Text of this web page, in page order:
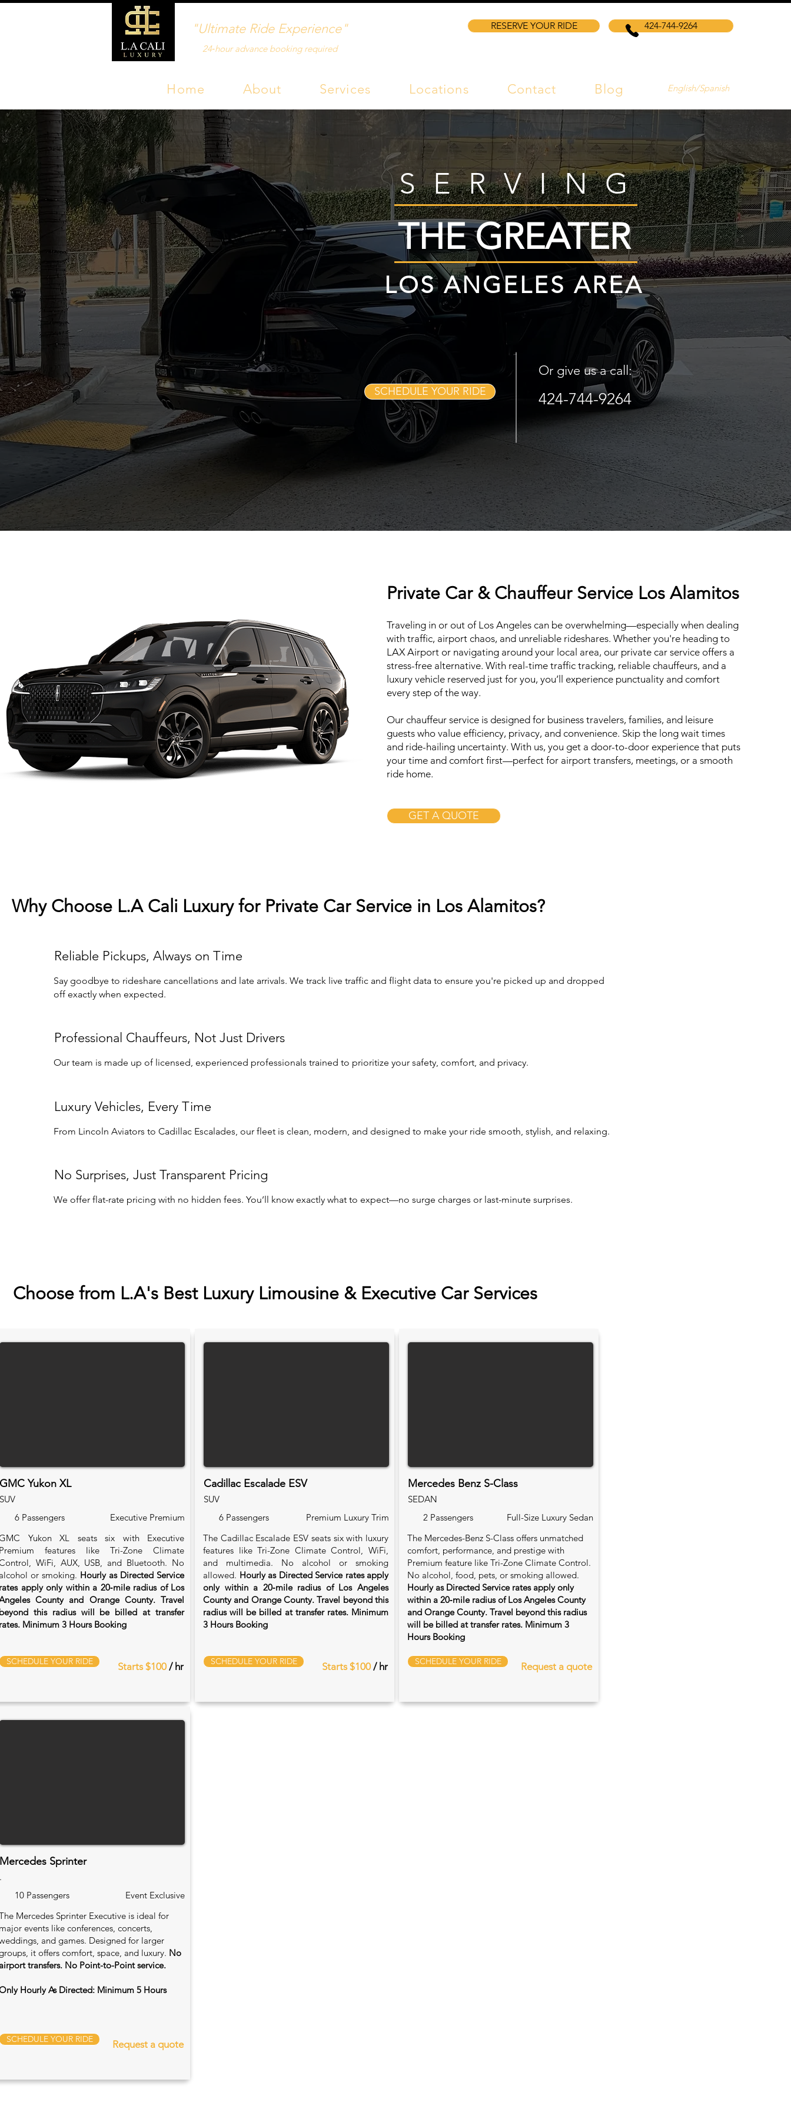
"Ultimate Ride Experience"
24‑hour advance booking required
RESERVE YOUR RIDE 424-744-9264
Home About Services Locations Contact Blog English/Spanish
SERVING
THE GREATER
LOS ANGELES AREA
Or give us a call:
SCHEDULE YOUR RIDE 424-744-9264
Private Car & Chauffeur Service Los Alamitos
Traveling in or out of Los Angeles can be overwhelming—especially when dealing
with traffic, airport chaos, and unreliable rideshares. Whether you're heading to
LAX Airport or navigating around your local area, our private car service offers a
stress-free alternative. With real-time traffic tracking, reliable chauffeurs, and a
luxury vehicle reserved just for you, you’ll experience punctuality and comfort
every step of the way.
Our chauffeur service is designed for business travelers, families, and leisure
guests who value efficiency, privacy, and convenience. Skip the long wait times
and ride-hailing uncertainty. With us, you get a door-to-door experience that puts
your time and comfort first—perfect for airport transfers, meetings, or a smooth
ride home.
GET A QUOTE
Why Choose L.A Cali Luxury for Private Car Service in Los Alamitos?
Reliable Pickups, Always on Time
Say goodbye to rideshare cancellations and late arrivals. We track live traffic and flight data to ensure you're picked up and dropped
off exactly when expected.
Professional Chauffeurs, Not Just Drivers
Our team is made up of licensed, experienced professionals trained to prioritize your safety, comfort, and privacy.
Luxury Vehicles, Every Time
From Lincoln Aviators to Cadillac Escalades, our fleet is clean, modern, and designed to make your ride smooth, stylish, and relaxing.
No Surprises, Just Transparent Pricing
We offer flat-rate pricing with no hidden fees. You’ll know exactly what to expect—no surge charges or last-minute surprises.
Choose from L.A's Best Luxury Limousine & Executive Car Services
GMC Yukon XL
SUV
6 Passengers
Executive Premium
Yukon XL seats six with Executive
features like Tri-Zone Climate
WiFi, AUX, USB, and Bluetooth. No
or smoking. Hourly as Directed Service
apply only within a 20‑mile radius of Los
County and Orange County. Travel
this radius will be billed at transfer
Minimum 3 Hours Booking
SCHEDULE YOUR RIDE Starts $100 / hr
Cadillac Escalade ESV
SUV
6 Passengers
Premium Luxury Trim
The Cadillac Escalade ESV seats six with luxury
features like Tri-Zone Climate Control, WiFi,
and multimedia. No alcohol or smoking
allowed. Hourly as Directed Service rates apply
only within a 20‑mile radius of Los Angeles
County and Orange County. Travel beyond this
radius will be billed at transfer rates. Minimum
3 Hours Booking
SCHEDULE YOUR RIDE Starts $100 / hr
Mercedes Benz S-Class
SEDAN
2 Passengers
Full-Size Luxury Sedan
The Mercedes-Benz S-Class offers unmatched
comfort, performance, and prestige with
Premium feature like Tri-Zone Climate Control.
No alcohol, food, pets, or smoking allowed.
Hourly as Directed Service rates apply only
within a 20‑mile radius of Los Angeles County
and Orange County. Travel beyond this radius
will be billed at transfer rates. Minimum 3
Hours Booking
SCHEDULE YOUR RIDE Request a quote
Mercedes Sprinter
.
10 Passengers
Event Exclusive
Mercedes Sprinter Executive is ideal for
events like conferences, concerts,
and games. Designed for larger
it offers comfort, space, and luxury. No
transfers. No Point-to-Point service.
Hourly As Directed: Minimum 5 Hours
SCHEDULE YOUR RIDE Request a quote